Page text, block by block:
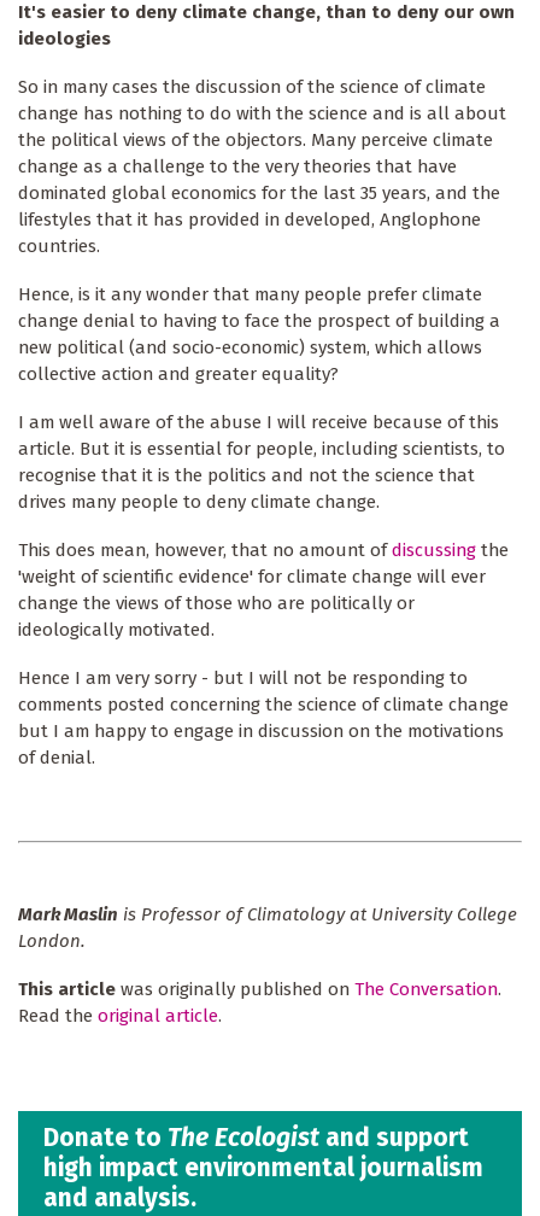
It's easier to deny climate change, than to deny our own
ideologies
So in many cases the discussion of the science of climate
change has nothing to do with the science and is all about
the political views of the objectors. Many perceive climate
change as a challenge to the very theories that have
dominated global economics for the last 35 years, and the
lifestyles that it has provided in developed, Anglophone
countries.
Hence, is it any wonder that many people prefer climate
change denial to having to face the prospect of building a
new political (and socio-economic) system, which allows
collective action and greater equality?
I am well aware of the abuse I will receive because of this
article. But it is essential for people, including scientists, to
recognise that it is the politics and not the science that
drives many people to deny climate change.
This does mean, however, that no amount ofdiscussing the
'weight of scientific evidence' for climate change will ever
change the views of those who are politically or
ideologically motivated.
Hence I am very sorry - but I will not be responding to
comments posted concerning the science of climate change
but I am happy to engage in discussion on the motivations
of denial.
Mark Maslin is Professor of Climatology at University College
London.
This article was originally published on The Conversation.
Read the original article.
Donate to The Ecologist and support
high impact environmental journalism
and analysis.